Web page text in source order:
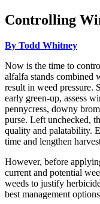
Controlling
By Todd Whitney
Now is the time to
alfalfa stands combined
result in weed pressure.
early green-up, assess
pennycress, downy
purse. Left unchecked,
quality and palatability.
time and lengthen
However, before
current and potential
weeds to justify
best management